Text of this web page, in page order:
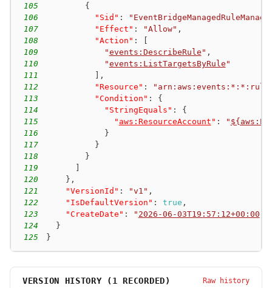
105
{
106
"Sid" :
107
"Effect" : "Allow" ,
108
"Action" :
109
"events:DescribeRule " ,
110
"events:ListTargetsByRule "
111
,
112
"Resource" :
113
"Condition" :
{
114
"StringEquals" :
{
115
" aws:ResourceAccount " : "
116
}
117
}
118
}
119
120
} ,
121
"VersionId" : "v1" ,
122
"IsDefaultVersion" : true ,
123
"CreateDate" : " 2026-06-03T19:57:12+00:00
124
}
125
}
VERSION HISTORY ( 1 RECORDED) Raw history